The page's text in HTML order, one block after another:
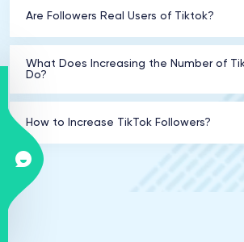
Are Followers Real Users of Tiktok?
What Does Increasing the Number of
Do?
How to Increase TikTok Followers?